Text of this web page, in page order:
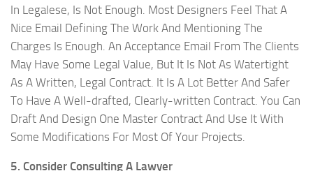
In Legalese, Is Not Enough. Most Designers Feel That A
Nice Email Defining The Work And Mentioning The
Charges Is Enough. An Acceptance Email From The Clients
May Have Some Legal Value, But It Is Not As Watertight
As A Written, Legal Contract. It Is A Lot Better And Safer
To Have A Well-drafted, Clearly-written Contract. You Can
Draft And Design One Master Contract And Use It With
Some Modifications For Most Of Your Projects.
5. Consider Consulting A Lawyer